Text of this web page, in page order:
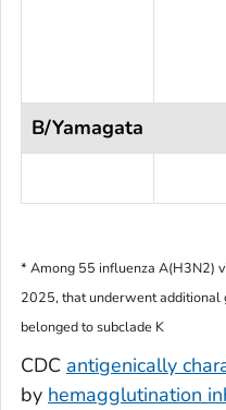
B/Yamagata
* Among 55 influenza A(H3N2)
2025, that underwent additional
belonged to subclade K
CDC antigenically
by hemagglutination